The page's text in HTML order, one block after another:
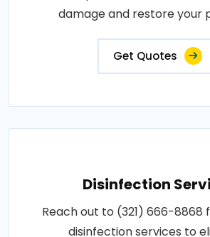
damage and restore your
Get Quotes
Disinfection
Reach out to (321) 666-8868
disinfection services to